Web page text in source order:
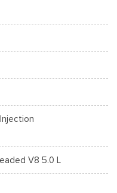
V8 5.0 L